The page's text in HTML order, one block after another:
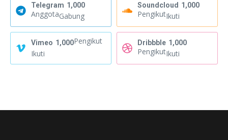
Telegram 1,000
AnggotaGabung
Soundcloud 1,000
PengikutIkuti
Vimeo 1,000Pengikut
Ikuti
Dribbble 1,000
PengikutIkuti